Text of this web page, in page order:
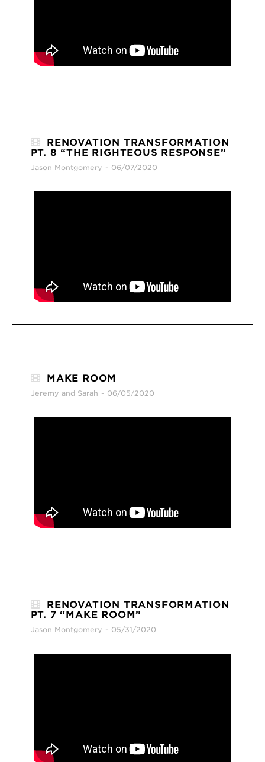
RENOVATION TRANSFORMATION
PT. 8 “THE RIGHTEOUS RESPONSE”
Jason Montgomery 06/07/2020
MAKE ROOM
Jeremy and Sarah 06/05/2020
RENOVATION TRANSFORMATION
PT. 7 “MAKE ROOM”
Jason Montgomery 05/31/2020